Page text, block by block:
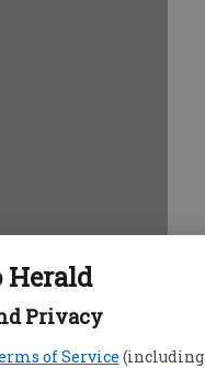
Herald
Privacy
of Service (including